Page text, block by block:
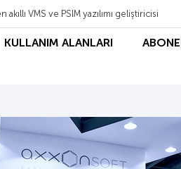
VMS ve PSIM yazılımı geliştiricisi
KULLANIM ALANLARI